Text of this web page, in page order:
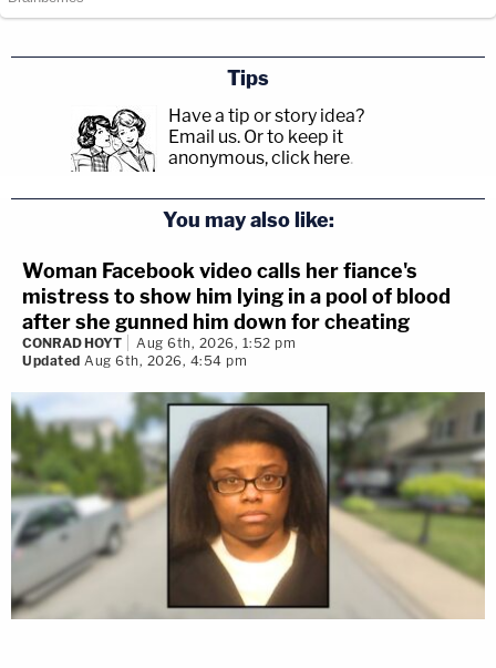
Tips
Have a tip or story idea?
Email us. Or to keep it
anonymous, click here.
You may also like:
Woman Facebook video calls her fiance's
mistress to show him lying in a pool of blood
after she gunned him down for cheating
CONRAD HOYT
Aug 6th, 2026, 1:52 pm
Updated Aug 6th, 2026, 4:54 pm